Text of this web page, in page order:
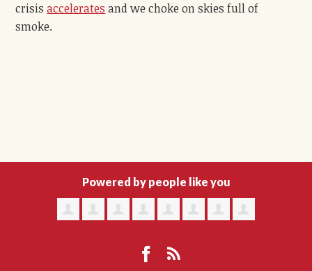
crisis accelerates and we choke on skies full of
smoke.
Powered by people like you